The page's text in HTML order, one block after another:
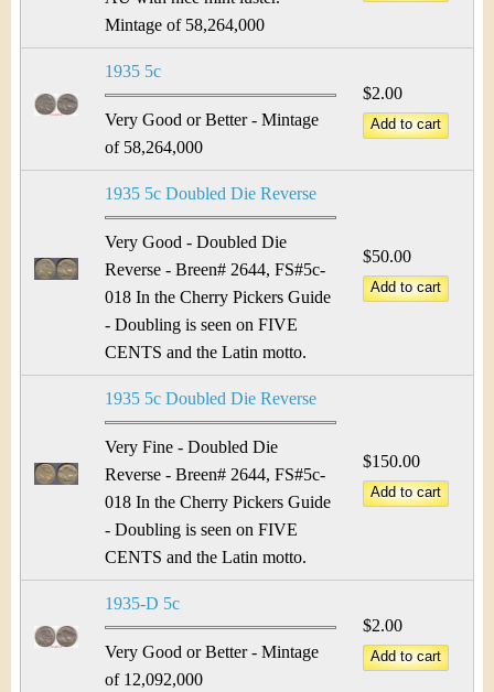
Mintage of 58,264,000
1935 5c
Very Good or Better - Mintage
of 58,264,000
$2.00
1935 5c Doubled Die Reverse
Very Good - Doubled Die
Reverse - Breen# 2644, FS#5c-
018 In the Cherry Pickers Guide
- Doubling is seen on FIVE
CENTS and the Latin motto.
$50.00
1935 5c Doubled Die Reverse
Very Fine - Doubled Die
Reverse - Breen# 2644, FS#5c-
018 In the Cherry Pickers Guide
- Doubling is seen on FIVE
CENTS and the Latin motto.
$150.00
1935-D 5c
Very Good or Better - Mintage
of 12,092,000
$2.00